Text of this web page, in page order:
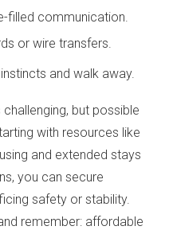
filled communication.
or wire transfers.
and walk away.
but possible
with resources like
and extended stays
you can secure
safety or stability.
remember: affordable